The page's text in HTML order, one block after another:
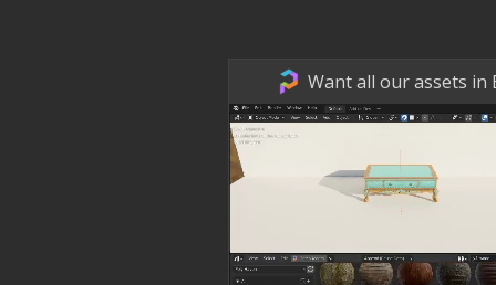
Want all our assets in